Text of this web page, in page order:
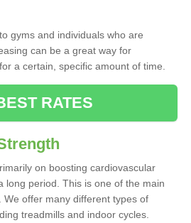
gyms and individuals who are
can be a great way for
a certain, specific amount of time.
RATES
on boosting cardiovascular
long period. This is one of the main
offer many different types of
treadmills and indoor cycles.